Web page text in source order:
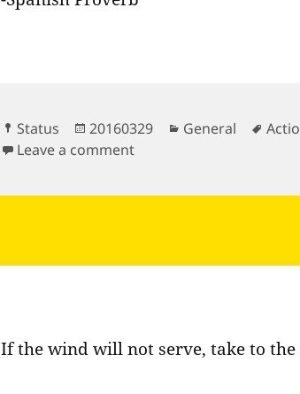
Format
Status
Posted
on
20160329 Categories
General Tags
Leave a commenton It is not the same to
If the wind will not serve, take to the